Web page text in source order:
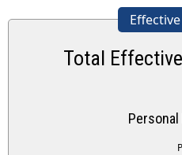
Total